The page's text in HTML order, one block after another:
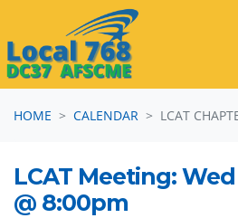
HOME
CALENDAR LCAT
LCAT Meeting: Wed
@ 8:00pm